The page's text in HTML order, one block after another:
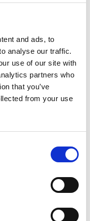
and ads, to
analyse our traffic.
use of our site with
partners who
that you’ve
from your use
Civil
Cambridge;
Institute
global
data science,
learning. His
are successfully
design; tools
with Transport for
Air Traffic
monitored Network